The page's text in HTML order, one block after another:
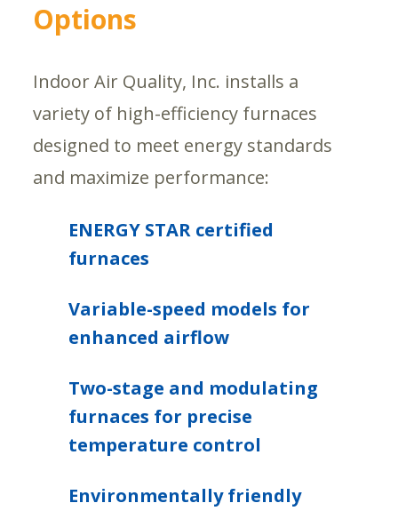
Options
Indoor Air Quality, Inc. installs a
variety of high-efficiency furnaces
designed to meet energy standards
and maximize performance:
ENERGY STAR certified
furnaces
Variable-speed models for
enhanced airflow
Two-stage and modulating
furnaces for precise
temperature control
Environmentally friendly